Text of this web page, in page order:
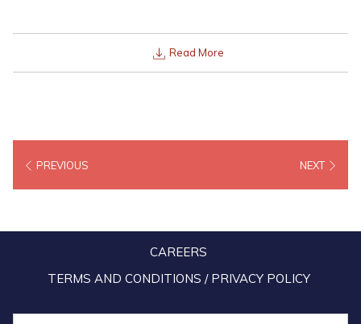
Read More
PREVIOUS NEXT
CAREERS
TERMS AND CONDITIONS / PRIVACY POLICY